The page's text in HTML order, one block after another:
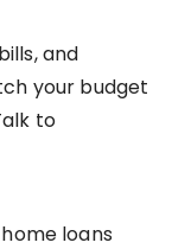
and
your budget
to
loans